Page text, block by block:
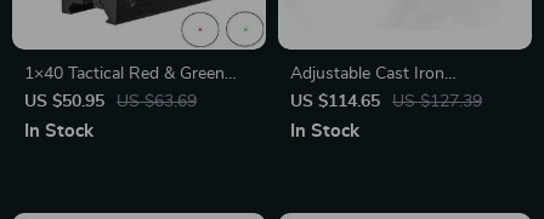
1×40 Tactical Red & Green
Dot Scope Sight with
Universal Rail Mount
US $50.95 US $63.69
In Stock
Adjustable Cast Iron
Dumbbell Set for Full Body
Workout
US $114.65 US $127.39
In Stock